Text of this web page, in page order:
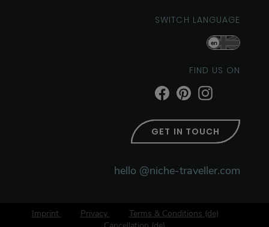
SWITCH LANGUAGE
en
FIND US ON
GET IN TOUCH
hello @niche-traveller.com
Imprint Privacy
Terms & Conditions (de)